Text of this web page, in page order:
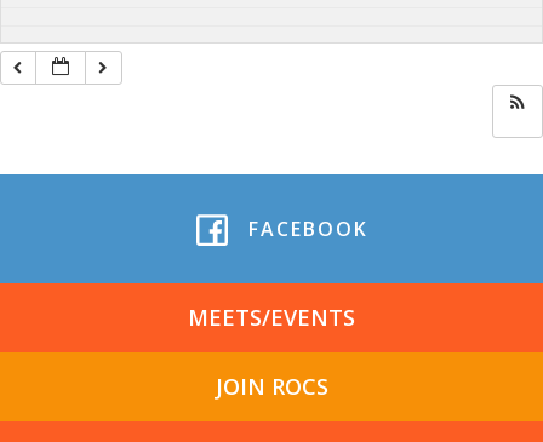
FACEBOOK
MEETS/EVENTS
JOIN ROCS